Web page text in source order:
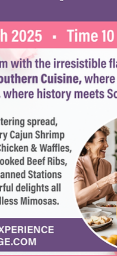
Meetings & Events